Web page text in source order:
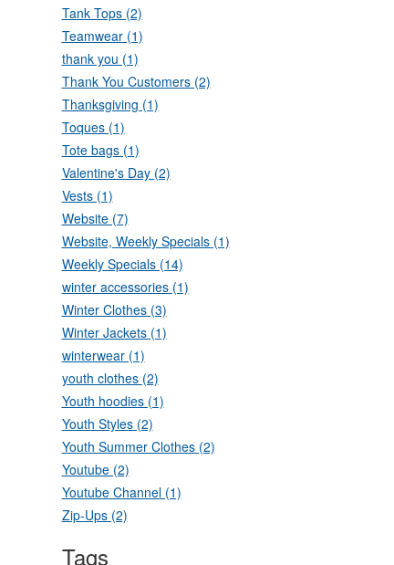
Tank Tops (2)
Teamwear (1)
thank you (1)
Thank You Customers (2)
Thanksgiving (1)
Toques (1)
Tote bags (1)
Valentine's Day (2)
Vests (1)
Website (7)
Website, Weekly Specials (1)
Weekly Specials (14)
winter accessories (1)
Winter Clothes (3)
Winter Jackets (1)
winterwear (1)
youth clothes (2)
Youth hoodies (1)
Youth Styles (2)
Youth Summer Clothes (2)
Youtube (2)
Youtube Channel (1)
Zip-Ups (2)
Tags